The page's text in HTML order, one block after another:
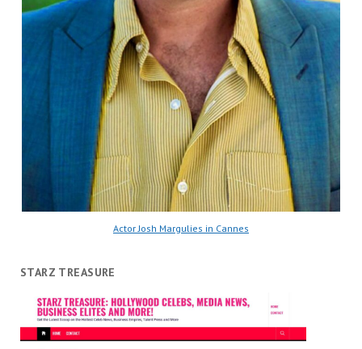
Actor Josh Margulies in Cannes
STARZ TREASURE